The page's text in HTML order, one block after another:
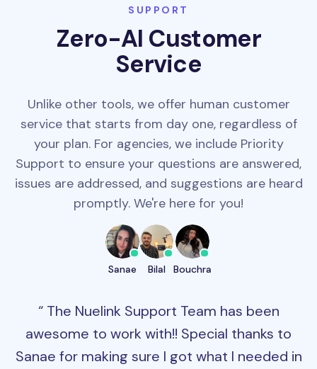
SUPPORT
Zero-AI Customer
Service
Unlike other tools, we offer human customer
service that starts from day one, regardless of
your plan. For agencies, we include Priority
Support to ensure your questions are answered,
issues are addressed, and suggestions are heard
promptly. We're here for you!
Sanae Bilal Bouchra
The Nuelink Support Team has been
awesome to work with!! Special thanks to
Sanae for making sure I got what I needed in